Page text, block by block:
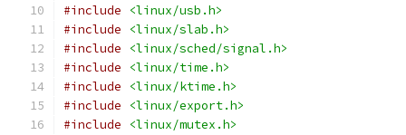
#include
<linux/usb.h>
#include
<linux/slab.h>
#include
<linux/sched/signal.h>
#include
<linux/time.h>
#include
<linux/ktime.h>
#include
<linux/export.h>
#include
<linux/mutex.h>